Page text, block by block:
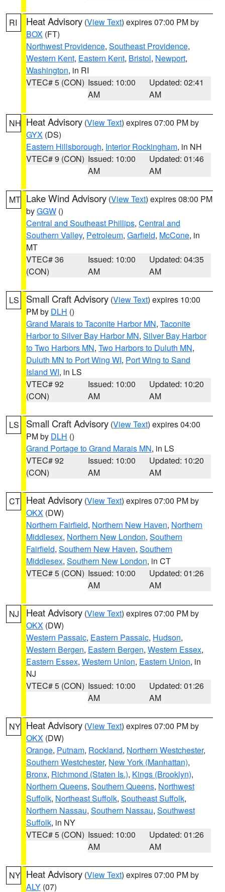
RI Heat Advisory (View Text) expires 07:00 PM by
BOX (FT)
Northwest Providence, Southeast Providence,
Western Kent, Eastern Kent, Bristol, Newport,
Washington, in RI
VTEC# 5 (CON) Issued: 10:00
AM
Updated: 02:41
AM
NH Heat Advisory (View Text) expires 07:00 PM by
GYX (DS)
Eastern Hillsborough, Interior Rockingham, in NH
VTEC# 9 (CON) Issued: 10:00
AM
Updated: 01:46
AM
MT Lake Wind Advisory (View Text) expires 08:00 PM
byGGW ()
Central and Southeast Phillips, Central and
Southern Valley, Petroleum, Garfield, McCone, in
MT
VTEC# 36
(CON)
Issued: 10:00
AM
Updated: 04:35
AM
LS Small Craft Advisory (View Text) expires 10:00
PM by DLH ()
Grand Marais to Taconite Harbor MN, Taconite
Harbor to Silver Bay Harbor MN, Silver Bay Harbor
to Two Harbors MN, Two Harbors to Duluth MN,
Duluth MN to Port Wing WI, Port Wing to Sand
Island WI, in LS
VTEC# 92
(CON)
Issued: 10:00
AM
Updated: 10:20
AM
LS Small Craft Advisory (View Text) expires 04:00
PM by DLH ()
Grand Portage to Grand Marais MN, in LS
VTEC# 92
(CON)
Issued: 10:00
AM
Updated: 10:20
AM
CT Heat Advisory (View Text) expires 07:00 PM by
OKX (DW)
Northern Fairfield, Northern New Haven, Northern
Middlesex, Northern New London, Southern
Fairfield, Southern New Haven, Southern
Middlesex, Southern New London, in CT
VTEC# 5 (CON) Issued: 10:00
AM
Updated: 01:26
AM
NJ Heat Advisory (View Text) expires 07:00 PM by
OKX (DW)
Western Passaic, Eastern Passaic, Hudson,
Western Bergen, Eastern Bergen, Western Essex,
Eastern Essex, Western Union, Eastern Union, in
NJ
VTEC# 5 (CON) Issued: 10:00
AM
Updated: 01:26
AM
NY Heat Advisory (View Text) expires 07:00 PM by
OKX (DW)
Orange, Putnam, Rockland, Northern Westchester,
Southern Westchester, New York (Manhattan),
Bronx, Richmond (Staten Is.), Kings (Brooklyn),
Northern Queens, Southern Queens, Northwest
Suffolk, Northeast Suffolk, Southeast Suffolk,
Northern Nassau, Southern Nassau, Southwest
Suffolk, in NY
VTEC# 5 (CON) Issued: 10:00
AM
Updated: 01:26
AM
NY Heat Advisory (View Text) expires 07:00 PM by
ALY (07)